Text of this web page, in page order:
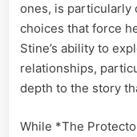
ones, is particularly
choices that force
Stine’s ability to
relationships,
depth to the story
While *The